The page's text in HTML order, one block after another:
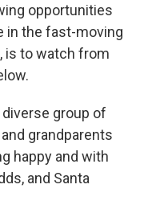
opportunities
in the fast-moving
is to watch from
group of
grandparents
happy and with
and Santa